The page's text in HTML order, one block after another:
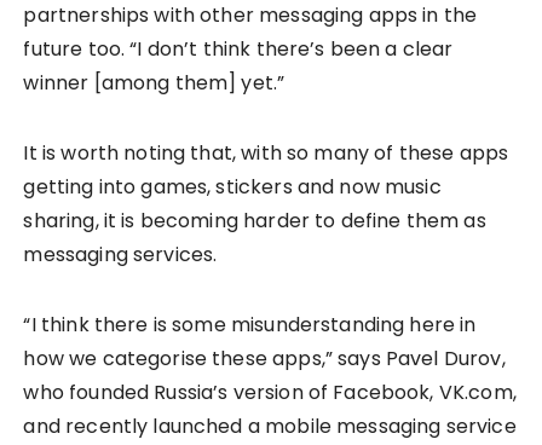
partnerships with other messaging apps in the
future too. “I don’t think there’s been a clear
winner [among them] yet.”
It is worth noting that, with so many of these apps
getting into games, stickers and now music
sharing, it is becoming harder to define them as
messaging services.
“I think there is some misunderstanding here in
how we categorise these apps,” says Pavel Durov,
who founded Russia’s version of Facebook, VK.com,
and recently launched a mobile messaging service